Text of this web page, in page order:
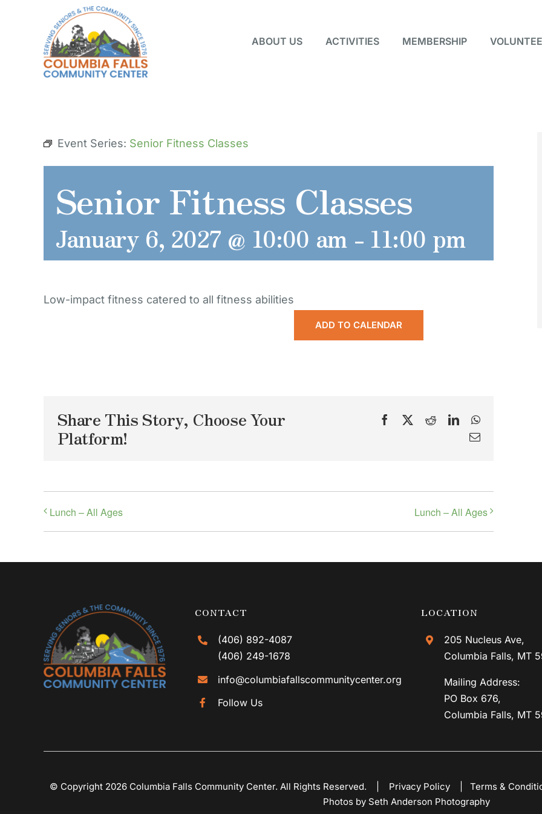
ABOUT US ACTIVITIES MEMBERSHIP
Event Series: Senior Fitness Classes
Senior Fitness Classes
January 6, 2027 @ 10:00 am - 11:00 pm
Low-impact fitness catered to all fitness abilities
ADD TO CALENDAR
Share This Story, Choose Your
Platform!
Facebook
X RedditLinkedInWhatsApp
Email
Lunch – All Ages Lunch – All Ages
CONTACT
(406) 892-4087
(406) 249-1678
info@columbiafallscommunitycenter.org
Follow Us
LOCATION
205 Nucleus Ave,
Columbia Falls, MT
Mailing Address:
PO Box 676,
Columbia Falls, MT
© Copyright 2026 Columbia Falls Community Center. All Rights Reserved. | Privacy Policy Terms &
Photos by Seth Anderson Photography